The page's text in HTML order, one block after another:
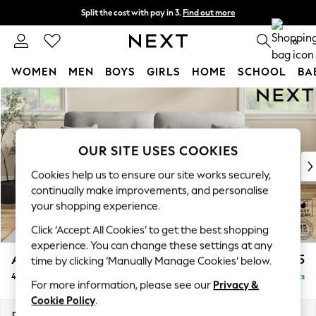
Skip to Main Content
Split the cost with pay in 3. Find out more
Next day delivery - order by 11pm. T&Cs apply 0
WOMEN MEN BOYS GIRLS HOME SCHOOL
For You
WOMEN
New In & Trending
New: This Week
Top Picks
Trending on Social
Polka Dots
Summer Textures
Blues & Chambrays
Chocolate Brown
Linen Collection
Summer Whites
Ashford Highback £1,575
4 Seater Sofa Delivered in 8 Weeks
OUR SITE USES COOKIES
Cookies help us to ensure our site works securely,
continually make improvements, and personalise
your shopping experience.
Click ‘Accept All Cookies’ to get the best shopping
experience. You can change these settings at any
time by clicking ‘Manually Manage Cookies’ below.
For more information, please see our Privacy &
Cookie Policy.